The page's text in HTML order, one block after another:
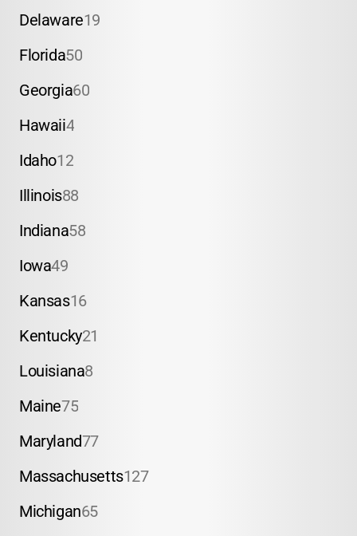
Delaware19
Florida50
Georgia60
Hawaii4
Idaho12
Illinois88
Indiana58
Iowa49
Kansas16
Kentucky21
Louisiana8
Maine75
Maryland77
Massachusetts127
Michigan65